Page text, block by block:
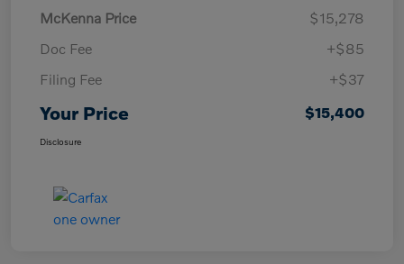
McKenna Price
$15,278
Doc Fee
+$85
Filing Fee
+$37
Your Price $15,400
Disclosure